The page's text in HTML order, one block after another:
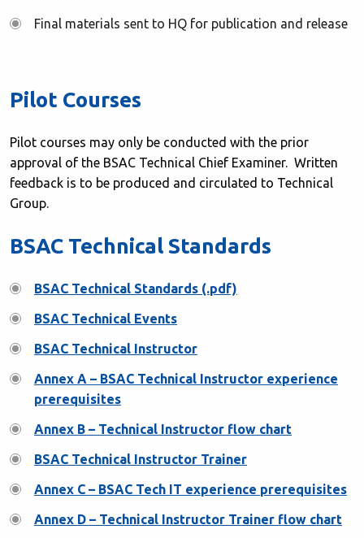
Final materials sent to HQ for publication and release
Pilot Courses
Pilot courses may only be conducted with the prior
approval of the BSAC Technical Chief Examiner. Written
feedback is to be produced and circulated to Technical
Group.
BSAC Technical Standards
BSAC Technical Standards (.pdf)
BSAC Technical Events
BSAC Technical Instructor
Annex A – BSAC Technical Instructor experience
prerequisites
Annex B – Technical Instructor flow chart
BSAC Technical Instructor Trainer
Annex C – BSAC Tech IT experience prerequisites
Annex D – Technical Instructor Trainer flow chart